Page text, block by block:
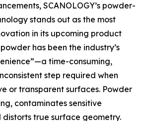
SCANOLOGY’s powder-
stands out as the most
in its upcoming product
has been the industry’s
time-consuming,
step required when
or transparent surfaces. Powder
contaminates sensitive
distorts true surface geometry.